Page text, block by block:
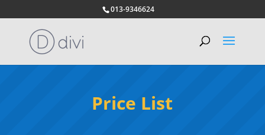
013-9346624
Price List